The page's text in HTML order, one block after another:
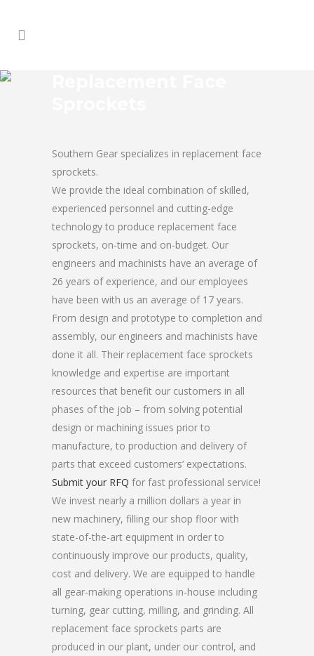
Southern Gear specializes in replacement face
sprockets.
We provide the ideal combination of skilled,
experienced personnel and cutting-edge
technology to produce replacement face
sprockets, on-time and on-budget. Our
engineers and machinists have an average of
26 years of experience, and our employees
have been with us an average of 17 years.
From design and prototype to completion and
assembly, our engineers and machinists have
done it all. Their replacement face sprockets
knowledge and expertise are important
resources that benefit our customers in all
phases of the job – from solving potential
design or machining issues prior to
manufacture, to production and delivery of
parts that exceed customers’ expectations.
Submit your RFQ for fast professional service!
We invest nearly a million dollars a year in
new machinery, filling our shop floor with
state-of-the-art equipment in order to
continuously improve our products, quality,
cost and delivery. We are equipped to handle
all gear-making operations in-house including
turning, gear cutting, milling, and grinding. All
replacement face sprockets parts are
produced in our plant, under our control, and